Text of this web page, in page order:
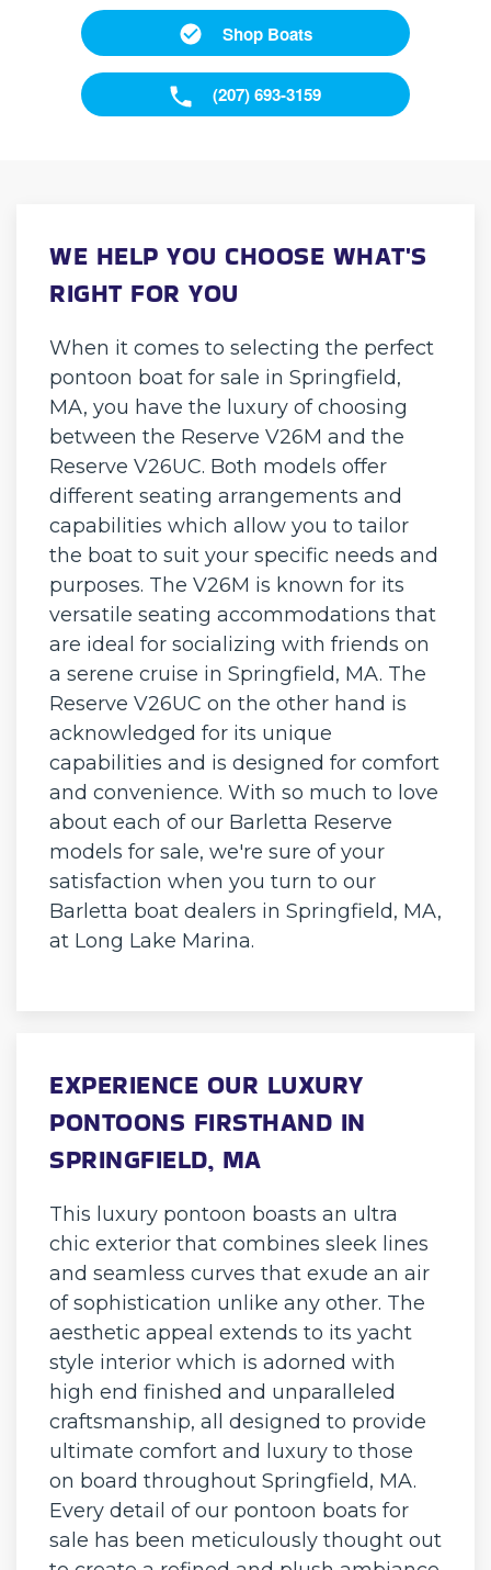
Shop Boats
(207) 693-3159
WE HELP YOU CHOOSE WHAT'S
RIGHT FOR YOU
When it comes to selecting the perfect
pontoon boat for sale in Springfield,
MA, you have the luxury of choosing
between the Reserve V26M and the
Reserve V26UC. Both models offer
different seating arrangements and
capabilities which allow you to tailor
the boat to suit your specific needs and
purposes. The V26M is known for its
versatile seating accommodations that
are ideal for socializing with friends on
a serene cruise in Springfield, MA. The
Reserve V26UC on the other hand is
acknowledged for its unique
capabilities and is designed for comfort
and convenience. With so much to love
about each of our Barletta Reserve
models for sale, we're sure of your
satisfaction when you turn to our
Barletta boat dealers in Springfield, MA,
at Long Lake Marina.
EXPERIENCE OUR LUXURY
PONTOONS FIRSTHAND IN
SPRINGFIELD, MA
This luxury pontoon boasts an ultra
chic exterior that combines sleek lines
and seamless curves that exude an air
of sophistication unlike any other. The
aesthetic appeal extends to its yacht
style interior which is adorned with
high end finished and unparalleled
craftsmanship, all designed to provide
ultimate comfort and luxury to those
on board throughout Springfield, MA.
Every detail of our pontoon boats for
sale has been meticulously thought out